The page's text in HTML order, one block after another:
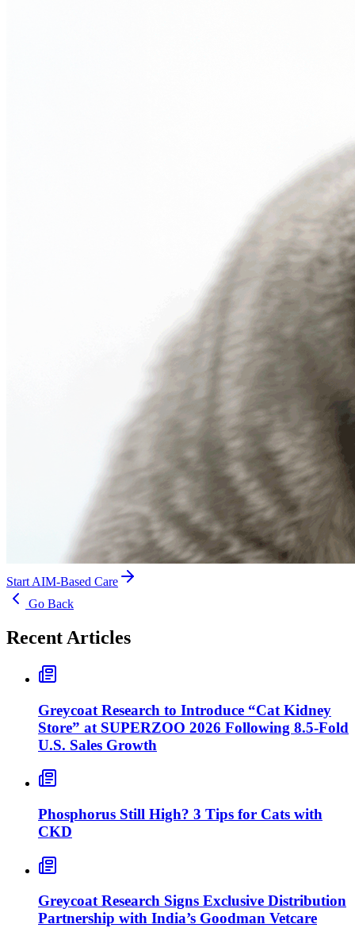
Start AIM-Based Care
Go Back
Recent Articles
Greycoat Research to Introduce “Cat Kidney
Store” at SUPERZOO 2026 Following 8.5-Fold
U.S. Sales Growth
Phosphorus Still High? 3 Tips for Cats with
CKD
Greycoat Research Signs Exclusive Distribution
Partnership with India’s Goodman Vetcare